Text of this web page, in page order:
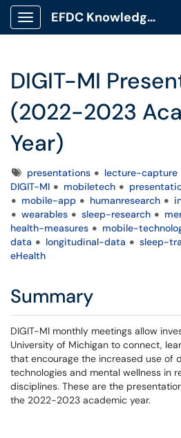
Show Applications Menu
EFDC Knowledge Base
DIGIT-MI
(2022-2023
Year)
Tagspresentations lecture-capture
DIGIT-MI
mobiletech
mobile-app
humanresearch
wearables
sleep-research
health-measures
mobile-
data
longitudinal-data sleep-
eHealth
Summary
DIGIT-MI monthly meetings allow
University of Michigan to connect,
that encourage the increased use of
technologies and mental wellness in
disciplines. These are the
the 2022-2023 academic year.